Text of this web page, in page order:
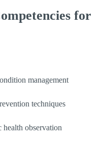
for
management
techniques
health observation